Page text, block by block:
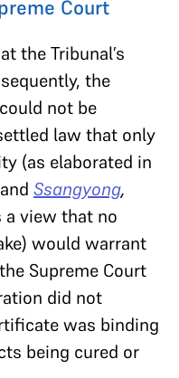
Court
the Tribunal’s
the
not be
law that only
(as elaborated in
and Ssangyong,
view that no
would warrant
Supreme Court
did not
was binding
being cured or